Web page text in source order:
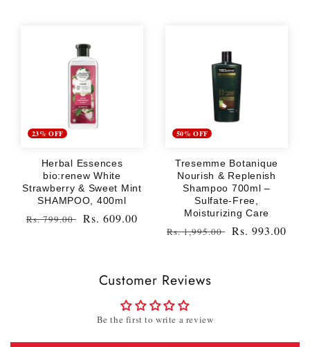
23% OFF
Herbal Essences
bio:renew White
Strawberry & Sweet Mint
SHAMPOO, 400ml
Regular
Rs. 799.00
Sale
Rs. 609.00
50% OFF
Tresemme Botanique
Nourish & Replenish
Shampoo 700ml –
Sulfate-Free,
Moisturizing Care
Regular
Rs. 1,995.00
Sale
Rs. 993.00
Customer Reviews
Be the first to write a review